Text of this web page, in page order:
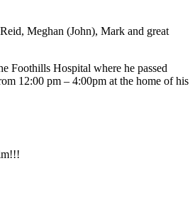
Meghan (John), Mark and great
Foothills Hospital where he passed
12:00 pm – 4:00pm at the home of his